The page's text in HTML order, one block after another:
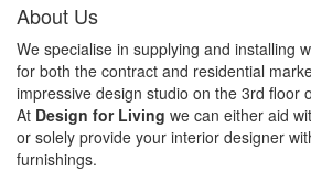
About Us
We specialise in supplying and installing
for both the contract and residential
impressive design studio on the 3rd floor
At Design for Living we can either aid
or solely provide your interior designer
furnishings.